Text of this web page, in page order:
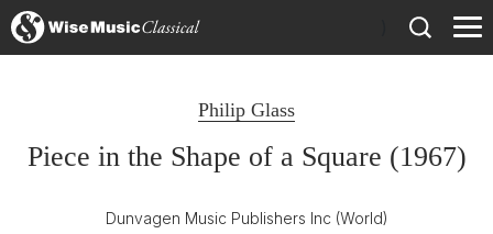
Philip Glass
Piece in the Shape of a Square (1967)
Dunvagen Music Publishers Inc (World)